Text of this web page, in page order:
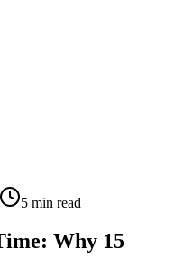
5 min read
Why 15